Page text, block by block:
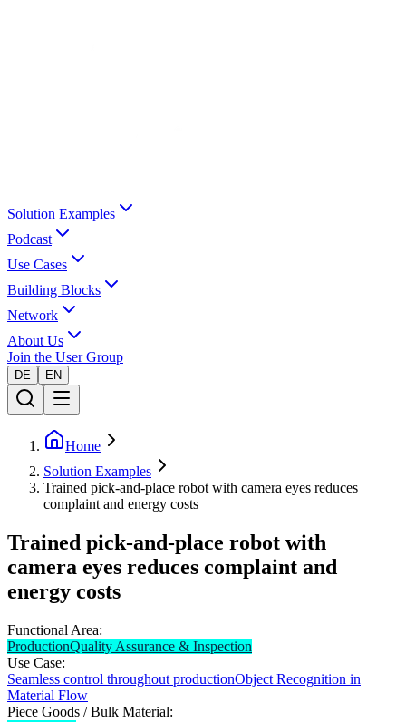
Solution Examples
Podcast
Use Cases
Building Blocks
Network
About Us
Join the User Group
DE EN
Home
Solution Examples
Trained pick-and-place robot with camera eyes reduces
complaint and energy costs
Trained pick-and-place robot with
camera eyes reduces complaint and
energy costs
Functional Area:
ProductionQuality Assurance & Inspection
Use Case:
Seamless control throughout productionObject Recognition in
Material Flow
Piece Goods / Bulk Material: